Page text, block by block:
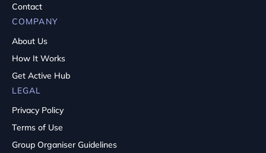
Contact
COMPANY
About Us
How It Works
Get Active Hub
LEGAL
Privacy Policy
Terms of Use
Group Organiser Guidelines